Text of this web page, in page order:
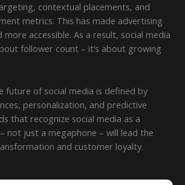
contextual placements, and
metrics. This has made advertising
accessible. As a result, social media
follower count – it’s about growing
future of social media is defined by
personalization, and predictive
that recognize social media as a
not just a megaphone – will lead the
and customer loyalty.